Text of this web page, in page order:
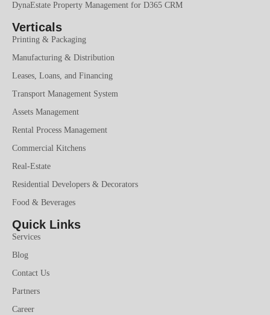
DynaEstate Property Management for D365 CRM
Verticals
Printing & Packaging
Manufacturing & Distribution
Leases, Loans, and Financing
Transport Management System
Assets Management
Rental Process Management
Commercial Kitchens
Real-Estate
Residential Developers & Decorators
Food & Beverages
Quick Links
Services
Blog
Contact Us
Partners
Career